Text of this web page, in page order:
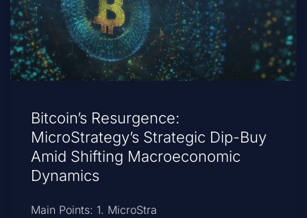
Bitcoin’s Resurgence:
MicroStrategy’s Strategic Dip-Buy
Amid Shifting Macroeconomic
Dynamics
Main Points: 1. MicroStra